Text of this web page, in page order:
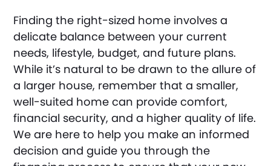
Finding the right-sized home involves a
delicate balance between your current
needs, lifestyle, budget, and future plans.
While it’s natural to be drawn to the allure of
a larger house, remember that a smaller,
well-suited home can provide comfort,
financial security, and a higher quality of life.
We are here to help you make an informed
decision and guide you through the